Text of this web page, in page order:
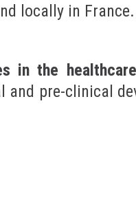
locally in France.
in the
pre-clinical